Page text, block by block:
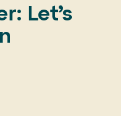
Let’s